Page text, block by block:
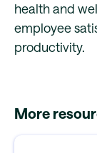
health and
employee
productivity.
More